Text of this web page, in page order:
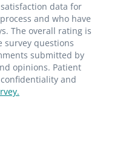
data for
and who have
The overall rating is
survey questions
submitted by
opinions. Patient
and